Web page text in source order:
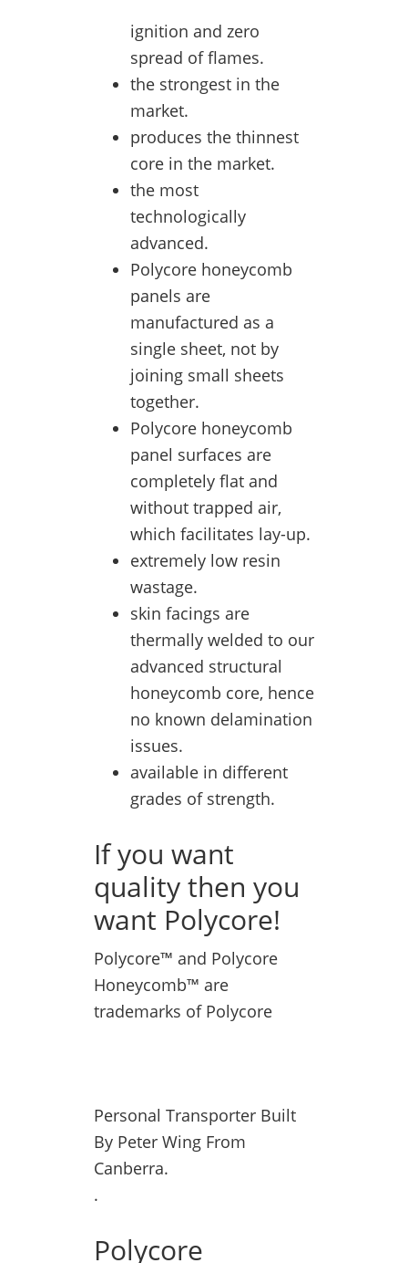
ignition and zero
spread of flames.
the strongest in the
market.
produces the thinnest
core in the market.
the most
technologically
advanced.
Polycore honeycomb
panels are
manufactured as a
single sheet, not by
joining small sheets
together.
Polycore honeycomb
panel surfaces are
completely flat and
without trapped air,
which facilitates lay-up.
extremely low resin
wastage.
skin facings are
thermally welded to our
advanced structural
honeycomb core, hence
no known delamination
issues.
available in different
grades of strength.
If you want
quality then you
want Polycore!
Polycore™ and Polycore
Honeycomb™ are
trademarks of Polycore
Personal Transporter Built
By Peter Wing From
Canberra.
.
Polycore